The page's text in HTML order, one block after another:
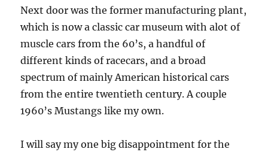
Next door was the former manufacturing plant,
which is now a classic car museum with alot of
muscle cars from the 60’s, a handful of
different kinds of racecars, and a broad
spectrum of mainly American historical cars
from the entire twentieth century. A couple
1960’s Mustangs like my own.
I will say my one big disappointment for the